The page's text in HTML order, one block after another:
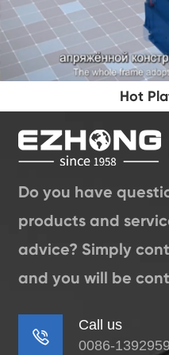
Hot
Do you have
products and
advice? Simply
and you will be

Call us
0086-